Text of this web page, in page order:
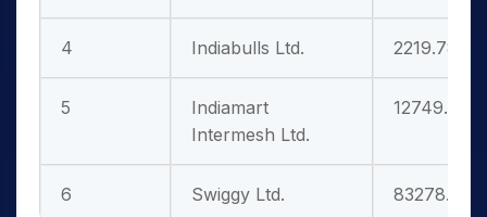
4 Indiabulls Ltd. 2219.78
5
Indiamart
Intermesh Ltd.
12749.59
6 Swiggy Ltd. 83278.66